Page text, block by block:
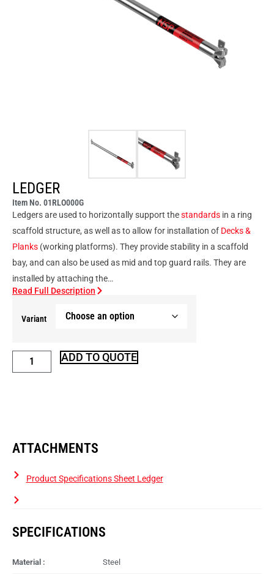
LEDGER
Item No. 01RLO000G
Ledgers are used to horizontally support thestandards in a ring
scaffold structure, as well as to allow for installation of Decks &
Planks (working platforms). They provide stability in a scaffold
bay, and can also be used as mid and top guard rails. They are
installed by attaching the…
Read Full Description
Variant
ADD TO QUOTE
SPECIFICATIONS
Material : Steel
ATTACHMENTS
Product Specifications Sheet Ledger